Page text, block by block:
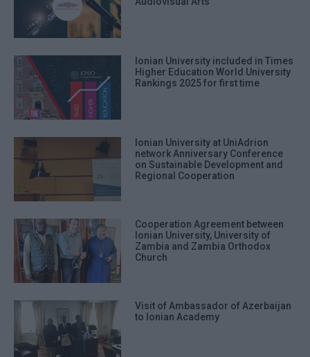
Ionian University included in Times
Higher Education World University
Rankings 2025 for first time
Ionian University at UniAdrion
network Anniversary Conference
on Sustainable Development and
Regional Cooperation
Cooperation Agreement between
Ionian University, University of
Zambia and Zambia Orthodox
Church
Visit of Ambassador of Azerbaijan
to Ionian Academy